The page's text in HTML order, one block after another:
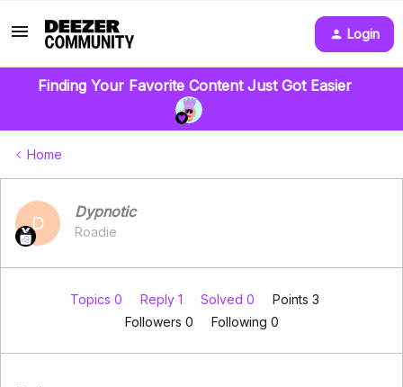
Login
Finding Your Favorite Content Just Got Easier
Home
D
Dypnotic
Roadie
Topics 0 Reply 1 Solved 0
Points 3
Followers 0 Following 0